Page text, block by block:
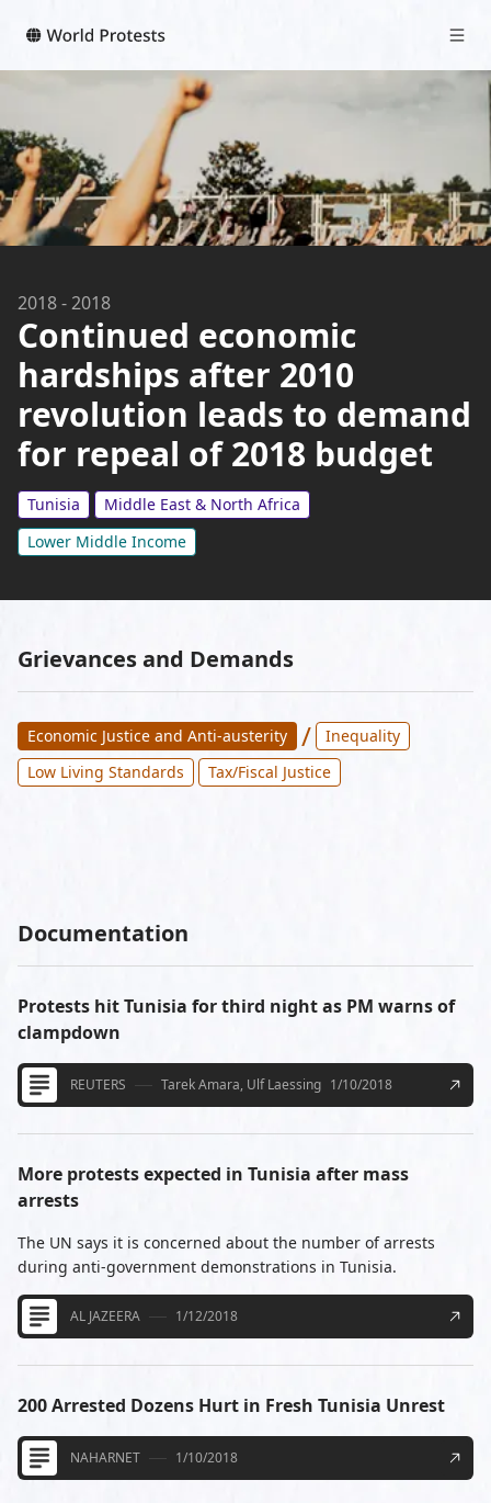
2018-2018
Continued economic
hardships after 2010
revolution leads to demand
for repeal of 2018 budget
Tunisia
Middle East & North Africa
Lower Middle Income
Grievances and Demands
Economic Justice and Anti-austerity /
Inequality
Low Living Standards
Tax/Fiscal Justice
Documentation
Protests hit Tunisia for third night as PM warns of
clampdown
REUTERS Tarek Amara, Ulf Laessing 1/10/2018
More protests expected in Tunisia after mass
arrests
The UN says it is concerned about the number of arrests
during anti-government demonstrations in Tunisia.
AL JAZEERA 1/12/2018
200 Arrested Dozens Hurt in Fresh Tunisia Unrest
NAHARNET 1/10/2018